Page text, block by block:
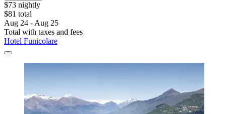
$73 nightly
$81 total
Aug 24 - Aug 25
Total with taxes and fees
Hotel Funicolare